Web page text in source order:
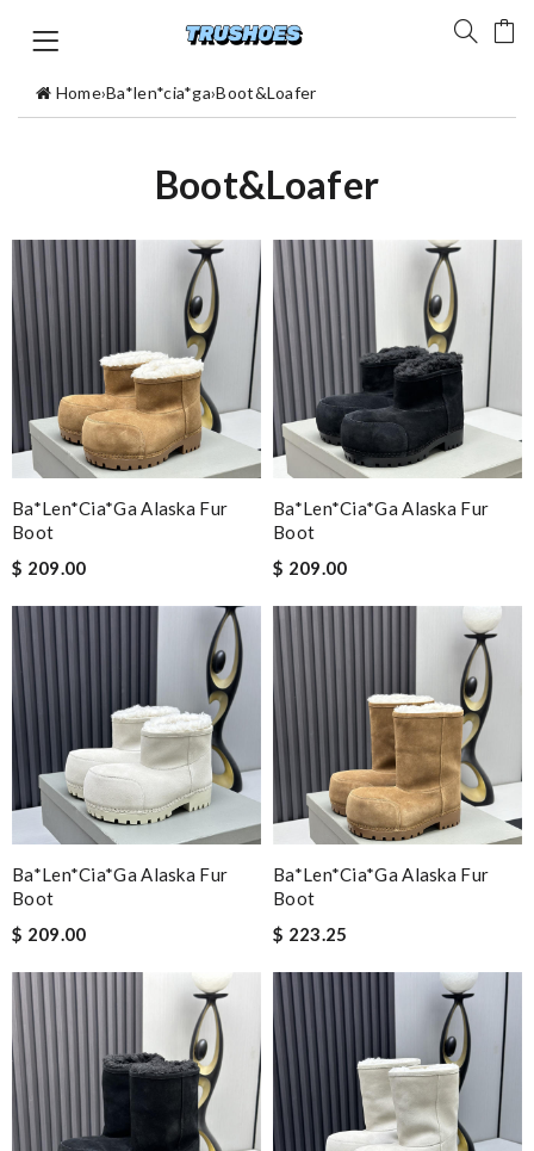
Home›Ba*len*cia*ga›Boot&Loafer
Boot&Loafer
Ba*len*cia*ga Alaska Fur
Boot
$ 209.00
Ba*len*cia*ga Alaska Fur
Boot
$ 209.00
Ba*len*cia*ga Alaska Fur
Boot
$ 209.00
Ba*len*cia*ga Alaska Fur
Boot
$ 223.25